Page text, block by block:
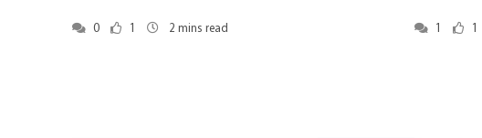
0 1 2 mins read 1 1